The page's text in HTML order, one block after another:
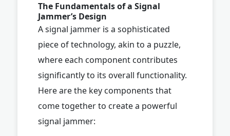
The Fundamentals of a Signal
Jammer’s Design
A signal jammer is a sophisticated
piece of technology, akin to a puzzle,
where each component contributes
significantly to its overall functionality.
Here are the key components that
come together to create a powerful
signal jammer: